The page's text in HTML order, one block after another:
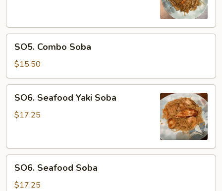
Combo
Soba
SO5. Combo Soba
$15.50
Seafood
Yaki
SO6. Seafood Yaki Soba
$17.25
Seafood
Soba
SO6. Seafood Soba
$17.25